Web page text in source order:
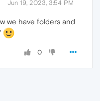
Jun 19, 2023, 3:54 PM
we have folders and
0